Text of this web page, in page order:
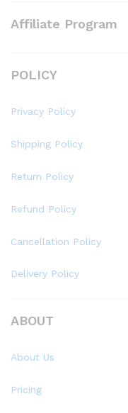
Affiliate Program
POLICY
Privacy Policy
Shipping Policy
Return Policy
Refund Policy
Cancellation Policy
Delivery Policy
ABOUT
About Us
Pricing